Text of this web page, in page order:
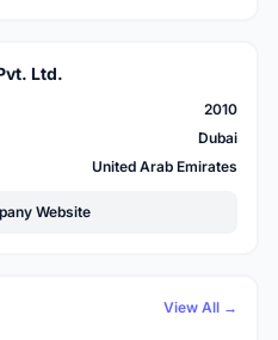
Ltd.
2010
Dubai
United Arab Emirates
Website
View All →